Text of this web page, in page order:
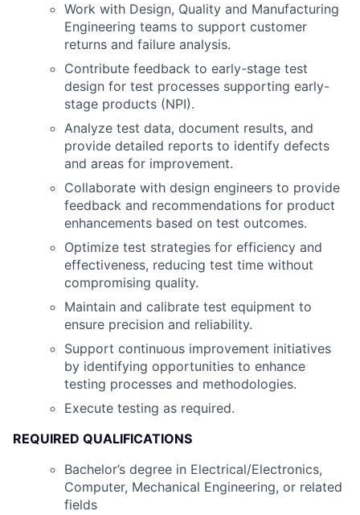
Work with Design, Quality and Manufacturing
Engineering teams to support customer
returns and failure analysis.
Contribute feedback to early-stage test
design for test processes supporting early-
stage products (NPI).
Analyze test data, document results, and
provide detailed reports to identify defects
and areas for improvement.
Collaborate with design engineers to provide
feedback and recommendations for product
enhancements based on test outcomes.
Optimize test strategies for efficiency and
effectiveness, reducing test time without
compromising quality.
Maintain and calibrate test equipment to
ensure precision and reliability.
Support continuous improvement initiatives
by identifying opportunities to enhance
testing processes and methodologies.
Execute testing as required.
REQUIRED QUALIFICATIONS
Bachelor’s degree in Electrical/Electronics,
Computer, Mechanical Engineering, or related
fields